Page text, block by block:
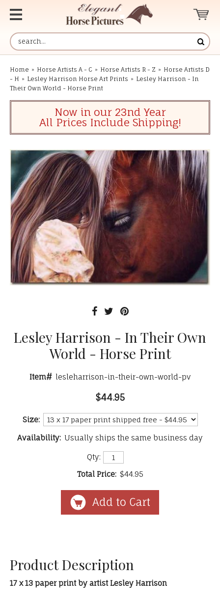
Home » Horse Artists A - C » Horse Artists R - Z » Horse Artists D
- H » Lesley Harrison Horse Art Prints » Lesley Harrison - In
Their Own World - Horse Print
Now in our 23nd Year
All Prices Include Shipping!
Lesley Harrison - In Their Own
World - Horse Print
Item# lesleharrison-in-their-own-world-pv
$44.95
Size:
Availability: Usually ships the same business day
Qty:
Total Price: $44.95
Product Description
17 x 13 paper print by artist Lesley Harrison